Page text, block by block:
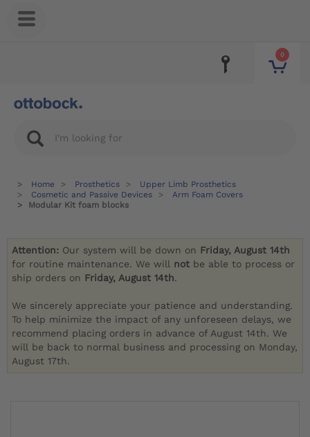
0
Home Prosthetics
Upper Limb Prosthetics
Cosmetic and Passive Devices
Arm Foam Covers
Modular Kit foam blocks
Attention: Our system will be down on Friday, August 14th
for routine maintenance. We will not be able to process or
ship orders on Friday, August 14th.
We sincerely appreciate your patience and understanding.
To help minimize the impact of any unforeseen delays, we
recommend placing orders in advance of August 14th. We
will be back to normal business and processing on Monday,
August 17th.